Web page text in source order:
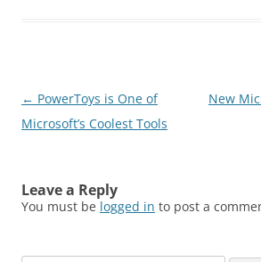
Post
navigation
← PowerToys is One of
Microsoft’s Coolest Tools
New
Leave a Reply
You must be logged in to post a